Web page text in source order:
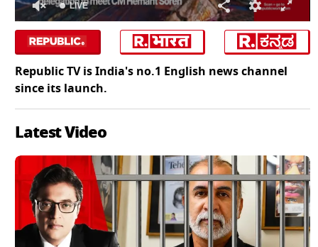
LIVE
Republic TV is India's no.1 English news channel
since its launch.
Latest Video